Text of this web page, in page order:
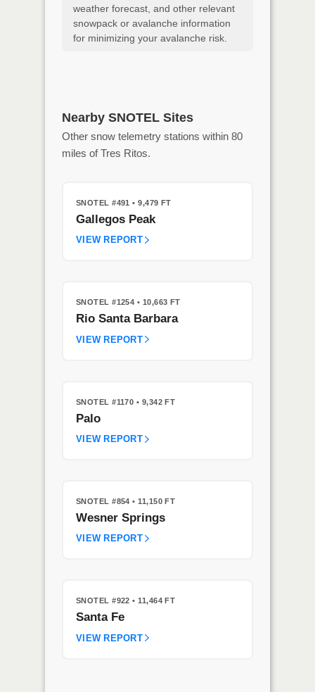
weather forecast, and other relevant
snowpack or avalanche information
for minimizing your avalanche risk.
Nearby SNOTEL Sites
Other snow telemetry stations within 80
miles of Tres Ritos.
SNOTEL #491 • 9,479 FT
Gallegos Peak
VIEW REPORT
SNOTEL #1254 • 10,663 FT
Rio Santa Barbara
VIEW REPORT
SNOTEL #1170 • 9,342 FT
Palo
VIEW REPORT
SNOTEL #854 • 11,150 FT
Wesner Springs
VIEW REPORT
SNOTEL #922 • 11,464 FT
Santa Fe
VIEW REPORT